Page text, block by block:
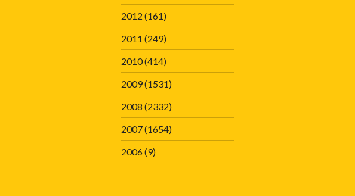
2012 (161)
2011 (249)
2010(414)
2009(1531)
2008 (2332)
2007(1654)
2006(9)